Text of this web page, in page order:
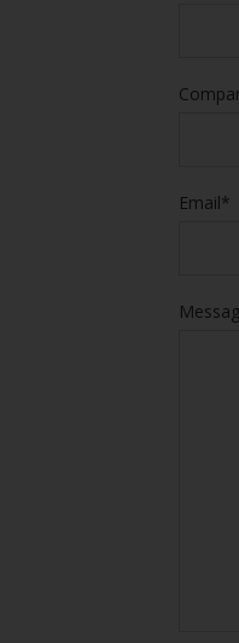
Email*